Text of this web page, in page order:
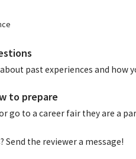
past experiences and how
to prepare
go to a career fair they are a
Send the reviewer a message!